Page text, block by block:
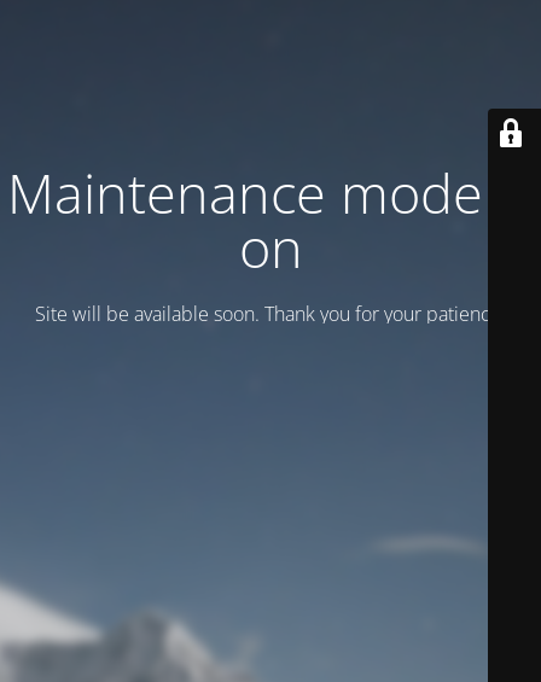
Maintenance mode is
on
Site will be available soon. Thank you for your patience!